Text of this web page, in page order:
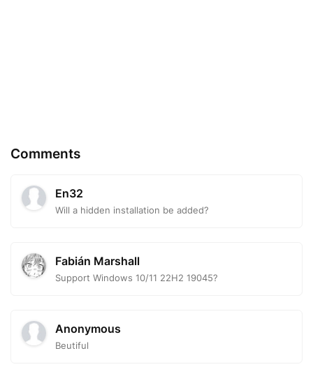
Comments
En32
Will a hidden installation be added?
Fabián Marshall
Support Windows 10/11 22H2 19045?
Anonymous
Beutiful